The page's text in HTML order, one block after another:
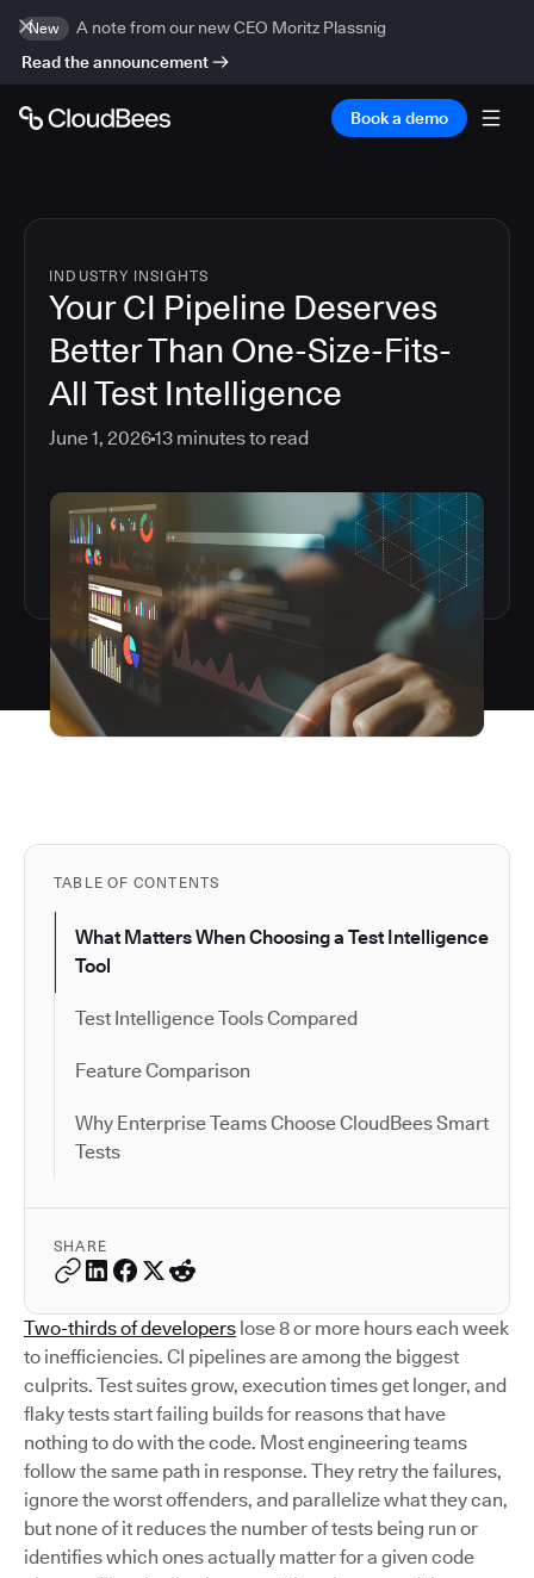
New
A note from our new CEO Moritz Plassnig
Read the announcement
Book a demo
INDUSTRY INSIGHTS
Your CI Pipeline Deserves
Better Than One-Size-Fits-
All Test Intelligence
June 1, 202613 minutes to read
TABLE OF CONTENTS
What Matters When Choosing a Test Intelligence
Tool
Test Intelligence Tools Compared
Feature Comparison
Why Enterprise Teams Choose CloudBees Smart
Tests
SHARE
Two-thirds of developers lose 8 or more hours each week
to inefficiencies. CI pipelines are among the biggest
culprits. Test suites grow, execution times get longer, and
flaky tests start failing builds for reasons that have
nothing to do with the code. Most engineering teams
follow the same path in response. They retry the failures,
ignore the worst offenders, and parallelize what they can,
but none of it reduces the number of tests being run or
identifies which ones actually matter for a given code